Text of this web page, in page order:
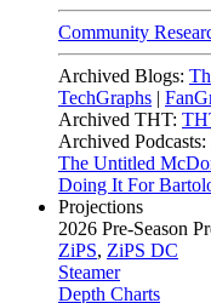
Community
Archived Blogs:
TechGraphs |
Archived THT:
Archived Podcasts:
The Untitled
Doing It For
Projections
2026 Pre-Season
ZiPS, ZiPS DC
Steamer
Depth Charts